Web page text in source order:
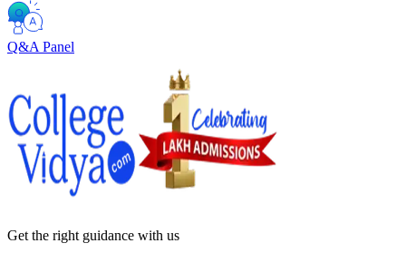
Q&A Panel
Get the right guidance with us